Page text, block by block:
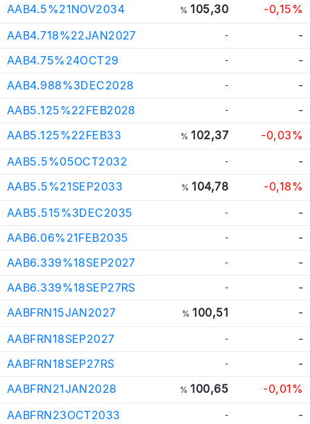
AAB4.5%21NOV2034
%105,30
-0,15%
AAB4.718%22JAN2027
-
-
AAB4.75%24OCT29
-
-
AAB4.988%3DEC2028
-
-
AAB5.125%22FEB2028
-
-
AAB5.125%22FEB33
%102,37
-0,03%
AAB5.5%05OCT2032
-
-
AAB5.5%21SEP2033
%104,78
-0,18%
AAB5.515%3DEC2035
-
-
AAB6.06%21FEB2035
-
-
AAB6.339%18SEP2027
-
-
AAB6.339%18SEP27RS
-
-
AABFRN15JAN2027
%100,51
-
AABFRN18SEP2027
-
-
AABFRN18SEP27RS
-
-
AABFRN21JAN2028
%100,65
-0,01%
AABFRN23OCT2033
-
-